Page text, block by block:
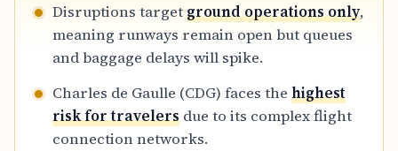
Disruptions targetground operations only,
meaning runways remain open but queues
and baggage delays will spike.
Charles de Gaulle (CDG) faces the highest
risk for travelers due to its complex flight
connection networks.